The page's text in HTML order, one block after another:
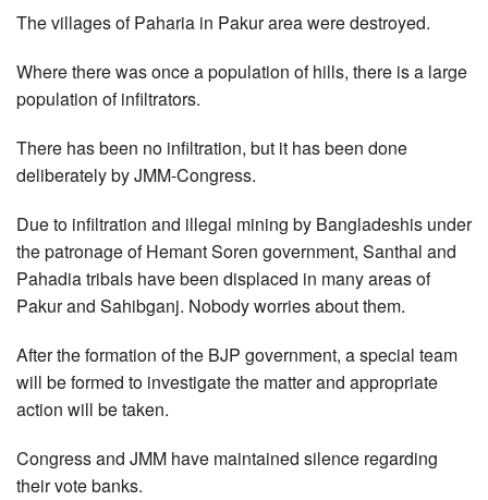
The villages of Paharia in Pakur area were destroyed.
Where there was once a population of hills, there is a large
population of infiltrators.
There has been no infiltration, but it has been done
deliberately by JMM-Congress.
Due to infiltration and illegal mining by Bangladeshis under
the patronage of Hemant Soren government, Santhal and
Pahadia tribals have been displaced in many areas of
Pakur and Sahibganj. Nobody worries about them.
After the formation of the BJP government, a special team
will be formed to investigate the matter and appropriate
action will be taken.
Congress and JMM have maintained silence regarding
their vote banks.